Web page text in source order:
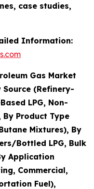
case studies,
Information:
Gas Market
(Refinery-
LPG, Non-
By Product Type
Mixtures), By
Bottled LPG, Bulk
Application
Commercial,
Fuel),